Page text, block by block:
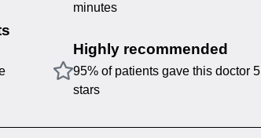
minutes
Highly recommended
95% of patients gave this doctor 5
stars